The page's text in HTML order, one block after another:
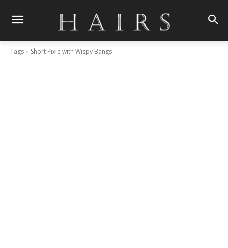
Tags Short Pixie with Wispy Bangs